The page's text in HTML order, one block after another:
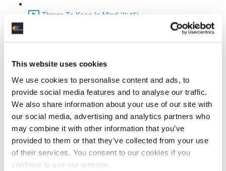
This website uses cookies
We use cookies to personalise content and ads, to
provide social media features and to analyse our traffic.
We also share information about your use of our site with
our social media, advertising and analytics partners who
may combine it with other information that you’ve
provided to them or that they’ve collected from your use
of their services. You consent to our cookies if you
continue to use our website.
Things To Keep In Mind (2:45)
Logging (2:22)
AWS Python API Boto3 (2:57)
06 Data Ingestion Pipeline
Development Environment (4:02)
Create Lambda for API (2:33)